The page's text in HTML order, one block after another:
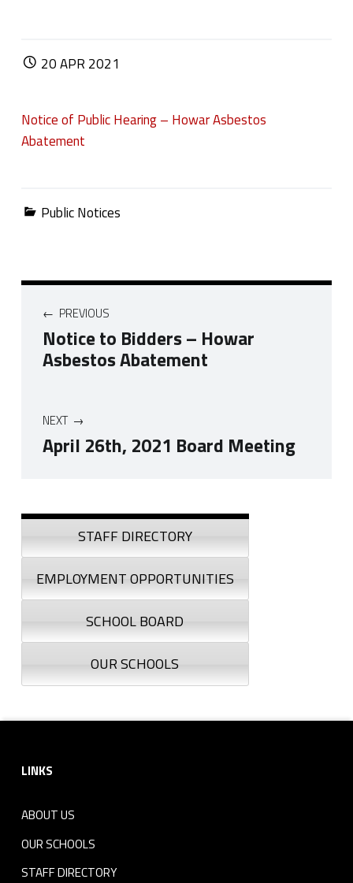
POSTED ON:
20APR 2021
Notice of Public Hearing – Howar Asbestos
Abatement
Categorized in:
Public Notices
Post navigation
PREVIOUS
Notice to Bidders – Howar
Asbestos Abatement
NEXT
April 26th, 2021 Board Meeting
Sidebar
STAFF DIRECTORY
EMPLOYMENT OPPORTUNITIES
SCHOOL BOARD
OUR SCHOOLS
LINKS
ABOUT US
OUR SCHOOLS
STAFF DIRECTORY